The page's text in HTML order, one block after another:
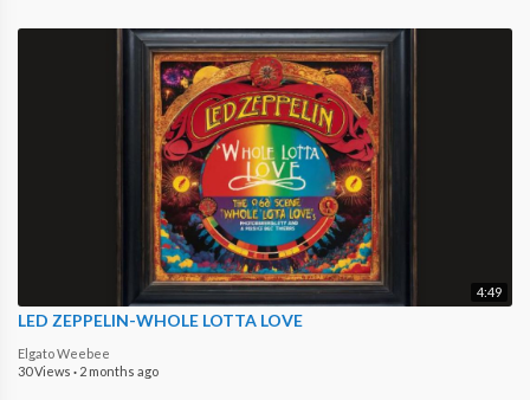
4:49
LED ZEPPELIN-WHOLE LOTTA LOVE
Elgato Weebee
30 Views · 2 months ago